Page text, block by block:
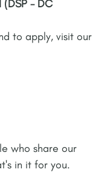
(DSP - DC
to apply, visit our
who share our
in it for you.